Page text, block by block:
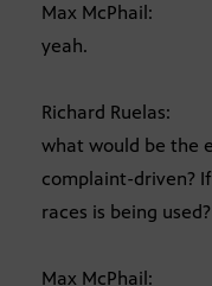
Max McPhail:
yeah.
Richard Ruelas:
what would be the
complaint-driven?
races is being used?
Max McPhail: